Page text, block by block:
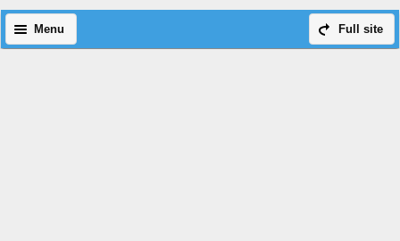
Full site
Menu